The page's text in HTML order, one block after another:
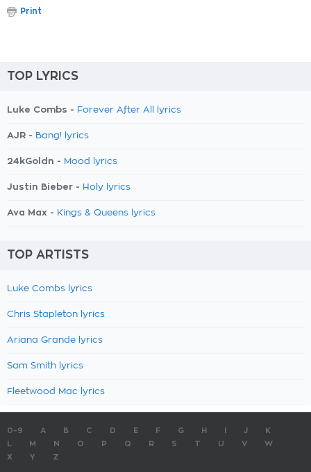
Print
TOP LYRICS
Luke Combs - Forever After All lyrics
AJR - Bang! lyrics
24kGoldn - Mood lyrics
Justin Bieber - Holy lyrics
Ava Max - Kings & Queens lyrics
TOP ARTISTS
Luke Combs lyrics
Chris Stapleton lyrics
Ariana Grande lyrics
Sam Smith lyrics
Fleetwood Mac lyrics
0-9 A B C D E F G H J
K
M N O P Q R S T U V
W
X
Y Z